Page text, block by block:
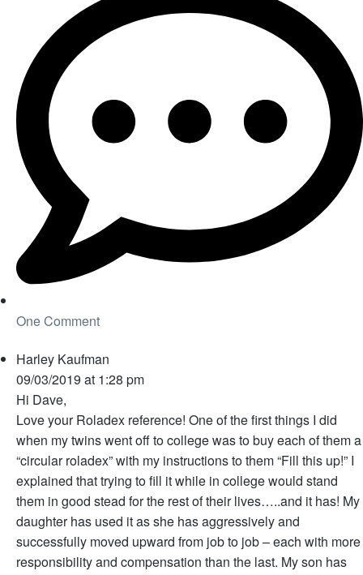
One Comment
Harley Kaufman
09/03/2019 at 1:28 pm
Hi Dave,
Love your Roladex reference! One of the first things I did
when my twins went off to college was to buy each of them a
“circular roladex” with my instructions to them “Fill this up!” I
explained that trying to fill it while in college would stand
them in good stead for the rest of their lives…..and it has! My
daughter has used it as she has aggressively and
successfully moved upward from job to job – each with more
responsibility and compensation than the last. My son has